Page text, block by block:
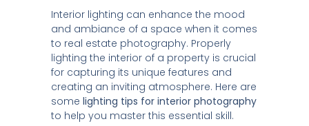
Interior lighting can enhance the mood
and ambiance of a space when it comes
to real estate photography. Properly
lighting the interior of a property is crucial
for capturing its unique features and
creating an inviting atmosphere. Here are
some lighting tips for interior photography
to help you master this essential skill.